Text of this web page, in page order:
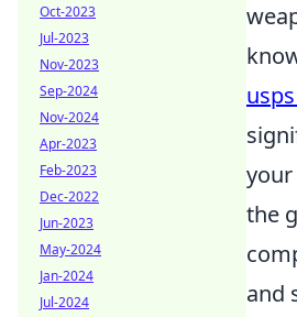
the
and
Oct-2023
Jul-2023
Nov-2023
Sep-2024
Nov-2024
Apr-2023
Feb-2023
Dec-2022
Jun-2023
May-2024
Jan-2024
Jul-2024